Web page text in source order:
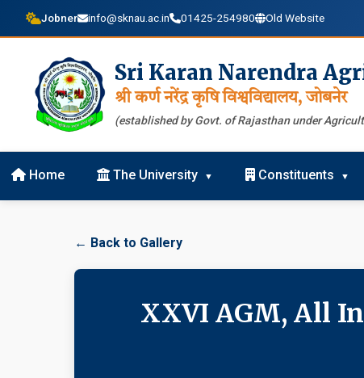
Jobner info@sknau.ac.in 01425-254980 Old Website
Sri Karan Narendra
श्री कर्ण नरेंद्र कृषि विश्वविद्यालय, जोबनेर
(established by Govt. of Rajasthan under
Home The University Constituents
← Back to Gallery
XXVI AGM, All